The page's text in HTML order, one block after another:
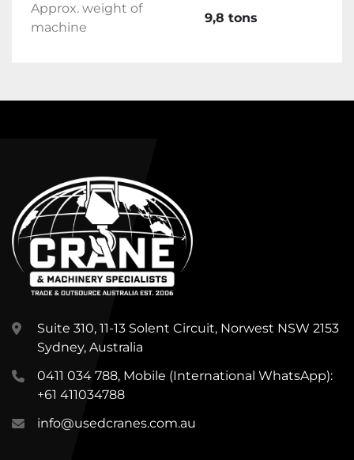
Approx. weight of
machine
9,8 tons
Suite 310, 11-13 Solent Circuit, Norwest NSW 2153
Sydney, Australia
0411 034 788, Mobile (International WhatsApp):
+61 411034788
info@usedcranes.com.au